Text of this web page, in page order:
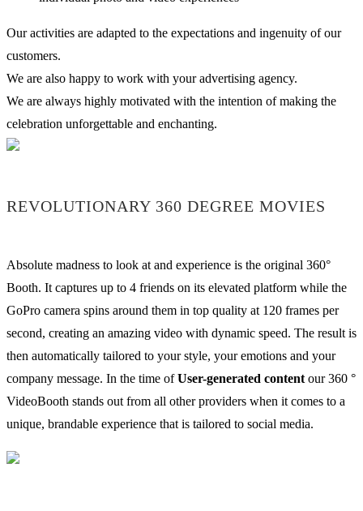
Our activities are adapted to the expectations and ingenuity of our
customers.
We are also happy to work with your advertising agency.
We are always highly motivated with the intention of making the
celebration unforgettable and enchanting.
REVOLUTIONARY 360 DEGREE MOVIES
Absolute madness to look at and experience is the original 360°
Booth. It captures up to 4 friends on its elevated platform while the
GoPro camera spins around them in top quality at 120 frames per
second, creating an amazing video with dynamic speed. The result is
then automatically tailored to your style, your emotions and your
company message. In the time ofUser-generated content our 360 °
VideoBooth stands out from all other providers when it comes to a
unique, brandable experience that is tailored to social media.